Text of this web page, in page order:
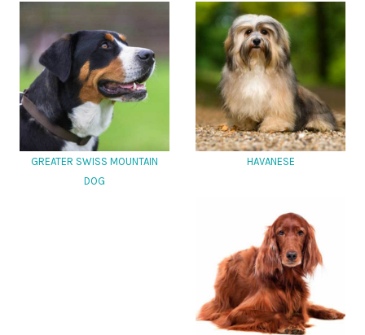
GREATER SWISS MOUNTAIN
DOG
HAVANESE